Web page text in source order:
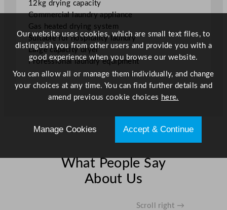
1
2
k
g
q
u
a
n
12kg drying capacity
Commercial laundry appliance
Gas heated drying system
Suitable for hospitality laundry
Large capacity dryer
Professional laundry equipment
What People Say
About Us
Scroll right →
Our website uses cookies, which are small text files, to
distinguish you from other users and provide you with a
good experience when you browse our website.
You can allow all or manage them individually, and change
your choices at any time. You can find further details and
amend previous cookie choices here.
Manage Cookies Accept & Continue